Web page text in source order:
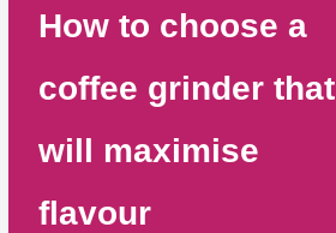
How to choose a
coffee grinder that
will maximise
flavour